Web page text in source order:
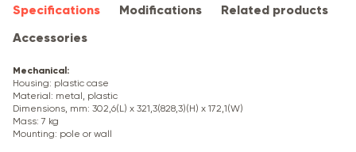
Specifications Modifications
Related products
Accessories
Mechanical :
Housing: plastic case
Material: metal, plastic
Dimensions, mm: 302,6(L) x 321,3(828,3)(H) x 172,1(W)
Mass: 7 kg
Mounting: pole or wall